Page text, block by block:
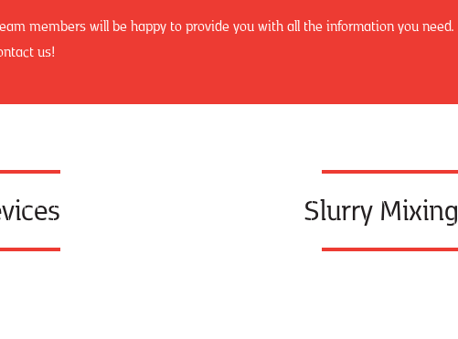
members will be happy to provide you with all the information you need.
us!
Slurry Mixing